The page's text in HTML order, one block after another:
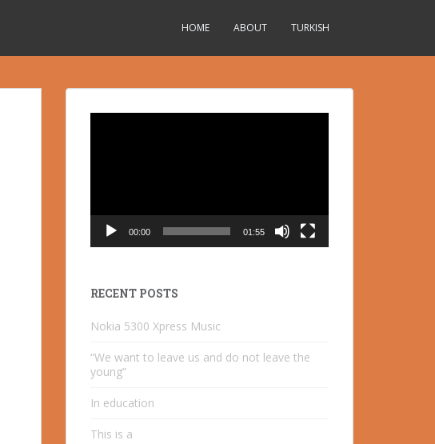
HOME ABOUT TURKISH
00:00 01:55
RECENT POSTS
Nokia 5300 Xpress Music
“We want to leave us and do not leave the
young”
In education
This is a